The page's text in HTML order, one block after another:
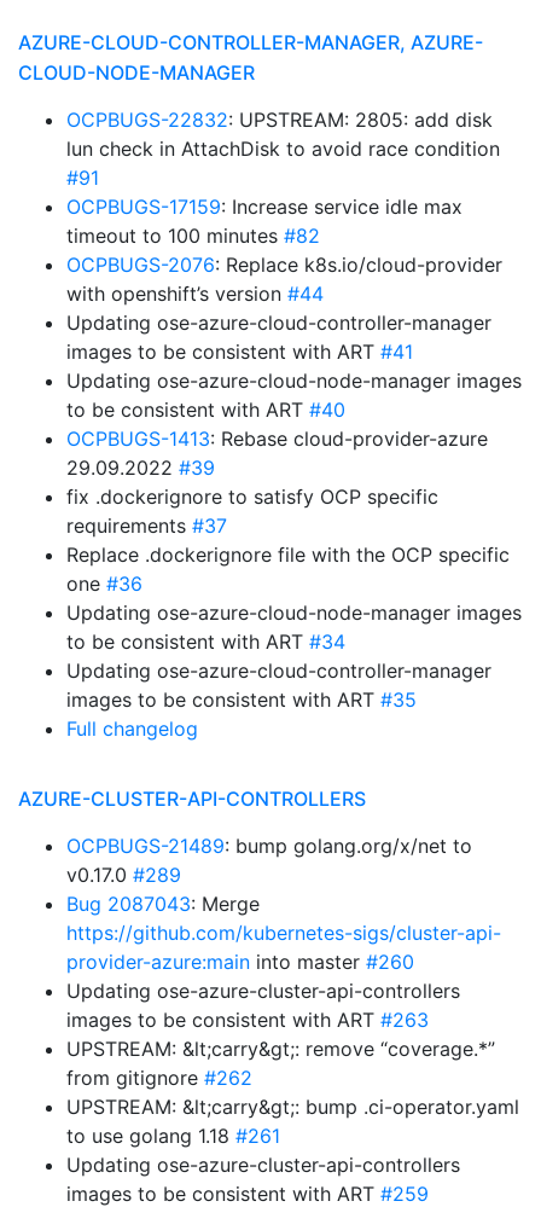
AZURE-CLOUD-CONTROLLER-MANAGER, AZURE-
CLOUD-NODE-MANAGER
OCPBUGS-22832: UPSTREAM: 2805: add disk
lun check in AttachDisk to avoid race condition
#91
OCPBUGS-17159: Increase service idle max
timeout to 100 minutes #82
OCPBUGS-2076: Replace k8s.io/cloud-provider
with openshift’s version #44
Updating ose-azure-cloud-controller-manager
images to be consistent with ART #41
Updating ose-azure-cloud-node-manager images
to be consistent with ART #40
OCPBUGS-1413: Rebase cloud-provider-azure
29.09.2022 #39
fix .dockerignore to satisfy OCP specific
requirements #37
Replace .dockerignore file with the OCP specific
one #36
Updating ose-azure-cloud-node-manager images
to be consistent with ART #34
Updating ose-azure-cloud-controller-manager
images to be consistent with ART #35
Full changelog
AZURE-CLUSTER-API-CONTROLLERS
OCPBUGS-21489: bump golang.org/x/net to
v0.17.0 #289
Bug 2087043: Merge
https://github.com/kubernetes-sigs/cluster-api-
provider-azure:main into master #260
Updating ose-azure-cluster-api-controllers
images to be consistent with ART #263
UPSTREAM: &lt;carry&gt;: remove “coverage.*”
from gitignore #262
UPSTREAM: &lt;carry&gt;: bump .ci-operator.yaml
to use golang 1.18 #261
Updating ose-azure-cluster-api-controllers
images to be consistent with ART #259